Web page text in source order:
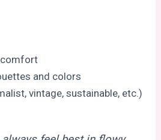
comfort
and colors
vintage, sustainable, etc.)